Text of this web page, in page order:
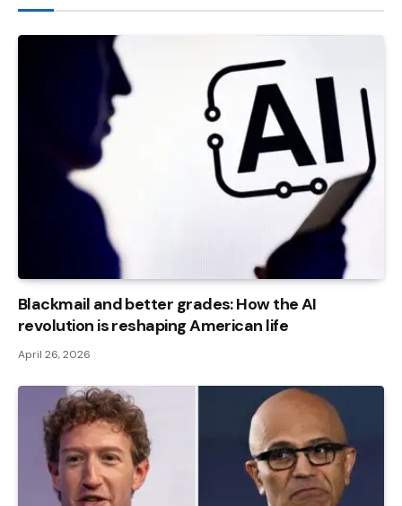
Blackmail and better grades: How the AI ​​
revolution is reshaping American life
April 26, 2026